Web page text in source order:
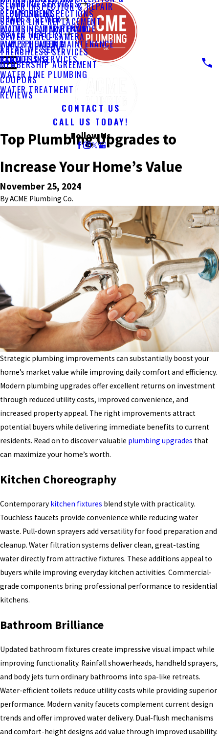
PLUMBING SERVICES
PLUMBING INSPECTIONS
PLUMBING MAINTENANCE
PUMP PLUMBING
REMODELING
WATER LINE PLUMBING
WATER TREATMENT
DRAIN & SEWER
SEWER INSPECTION & REPAIR
SEWER LINE REPLACEMENT
SEWER VIDEO CAMERA
TRENCHLESS SERVICES
WATER HEATERS
REPLACEMENT
WATER HEATER REPAIR
WATER HEATER MAINTENANCE
TANKLESS SERVICES
AREAS WE SERVE
MEMBERSHIP AGREEMENT
COUPONS
REVIEWS
CONTACT US
CALL US TODAY!
Follow Us
Top Plumbing Upgrades to
Increase Your Home’s Value
November 25, 2024
ByACME Plumbing Co.
Strategic plumbing improvements can substantially boost your
home’s market value while improving daily comfort and efficiency.
Modern plumbing upgrades offer excellent returns on investment
through reduced utility costs, improved convenience, and
increased property appeal. The right improvements attract
potential buyers while delivering immediate benefits to current
residents. Read on to discover valuable plumbing upgrades that
can maximize your home’s worth.
Kitchen Choreography
Contemporary kitchen fixtures blend style with practicality.
Touchless faucets provide convenience while reducing water
waste. Pull-down sprayers add versatility for food preparation and
cleanup. Water filtration systems deliver clean, great-tasting
water directly from attractive fixtures. These additions appeal to
buyers while improving everyday kitchen activities. Commercial-
grade components bring professional performance to residential
kitchens.
Bathroom Brilliance
Updated bathroom fixtures create impressive visual impact while
improving functionality. Rainfall showerheads, handheld sprayers,
and body jets turn ordinary bathrooms into spa-like retreats.
Water-efficient toilets reduce utility costs while providing superior
performance. Modern vanity faucets complement current design
trends and offer improved water delivery. Dual-flush mechanisms
and comfort-height designs add value through improved usability.